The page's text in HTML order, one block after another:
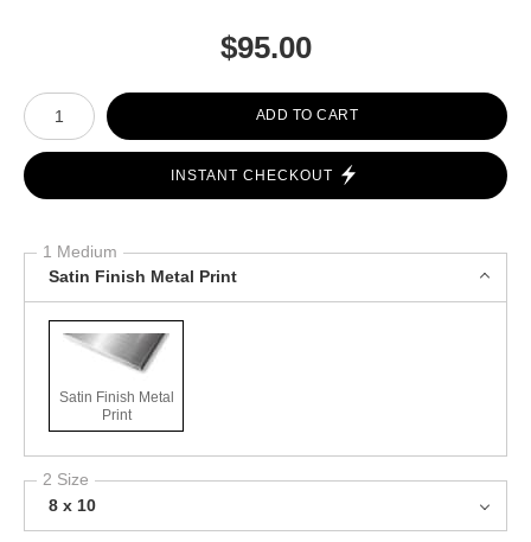
$95.00
Number of product units
ADD TO CART
INSTANT CHECKOUT
1 Medium
Satin Finish Metal Print
Satin Finish Metal
Print
2 Size
8 x 10